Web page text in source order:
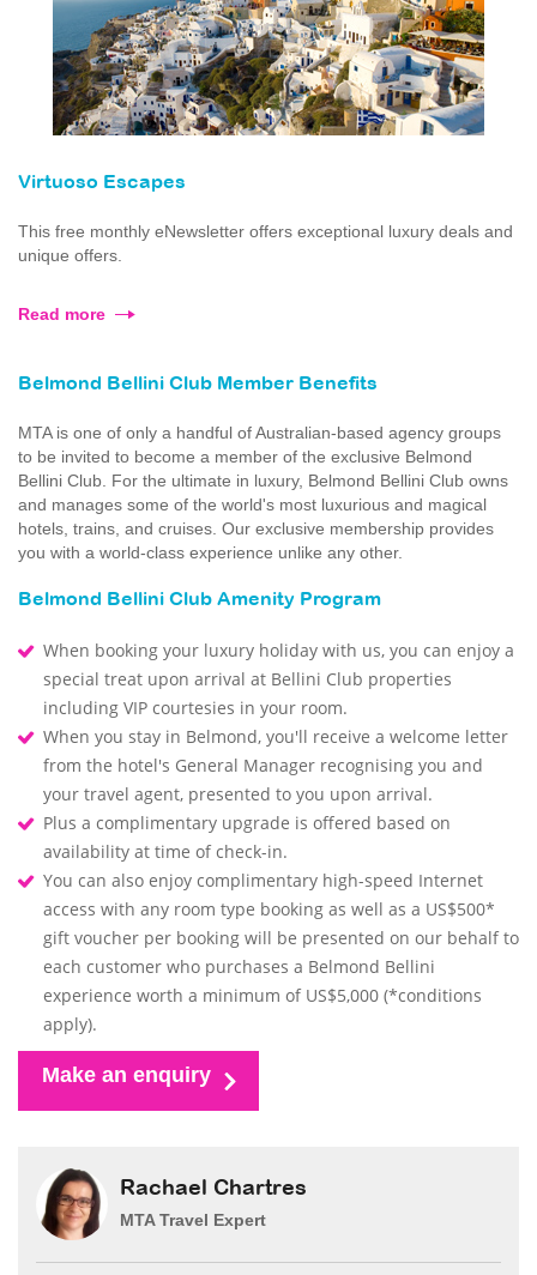
Virtuoso Escapes
This free monthly eNewsletter offers exceptional luxury deals and
unique offers.
Read more
Belmond Bellini Club Member Benefits
MTA is one of only a handful of Australian-based agency groups
to be invited to become a member of the exclusive Belmond
Bellini Club. For the ultimate in luxury, Belmond Bellini Club owns
and manages some of the world's most luxurious and magical
hotels, trains, and cruises. Our exclusive membership provides
you with a world-class experience unlike any other.
Belmond Bellini Club Amenity Program
When booking your luxury holiday with us, you can enjoy a
special treat upon arrival at Bellini Club properties
including VIP courtesies in your room.
When you stay in Belmond, you'll receive a welcome letter
from the hotel's General Manager recognising you and
your travel agent, presented to you upon arrival.
Plus a complimentary upgrade is offered based on
availability at time of check-in.
You can also enjoy complimentary high-speed Internet
access with any room type booking as well as a US$500*
gift voucher per booking will be presented on our behalf to
each customer who purchases a Belmond Bellini
experience worth a minimum of US$5,000 (*conditions
apply).
Make an enquiry
Rachael Chartres
MTA Travel Expert